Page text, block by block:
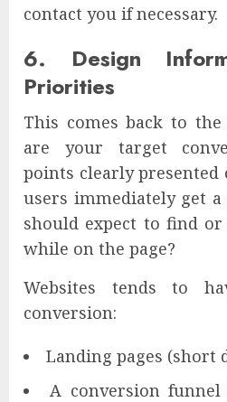
contact you if necessary.
6. Design
Priorities
This comes back to
are your target
points clearly presented
users immediately get
should expect to find or
while on the page?
Websites tends to
conversion:
Landing pages (short
A conversion